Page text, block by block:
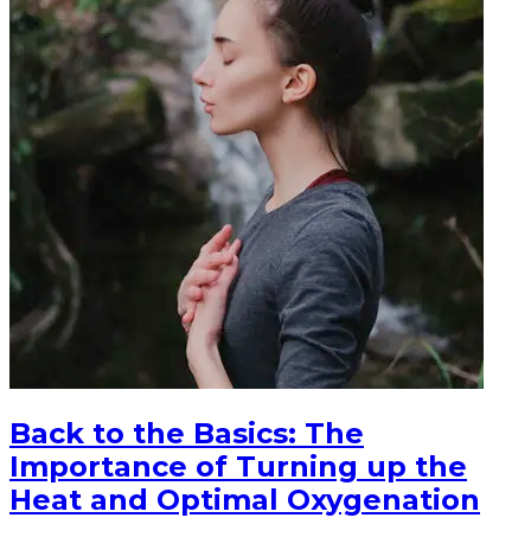
Back to the Basics: The
Importance of Turning up the
Heat and Optimal Oxygenation